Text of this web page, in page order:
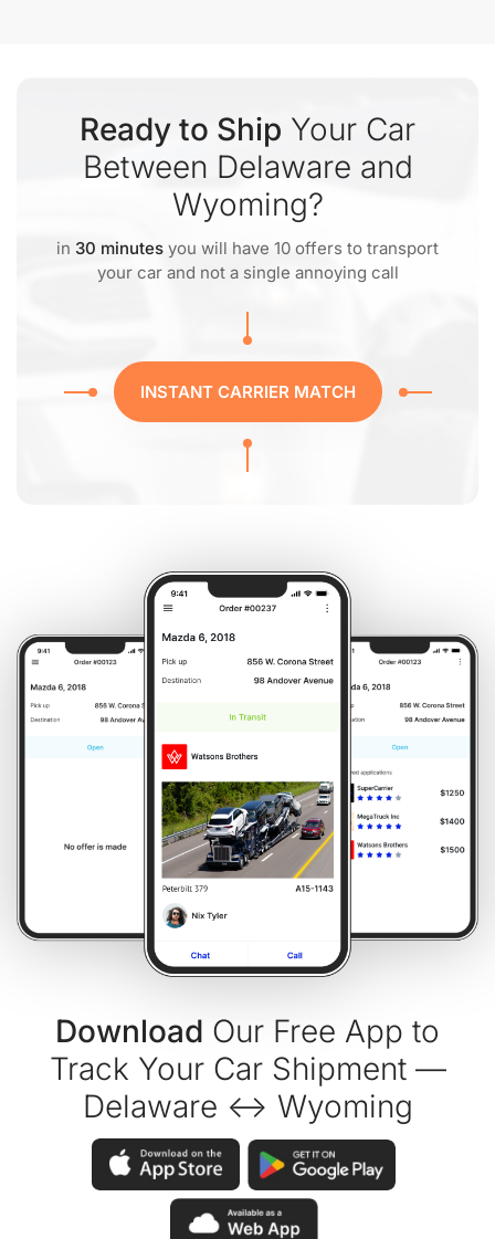
Ready to Ship Your Car
Between Delaware and
Wyoming?
in 30 minutes you will have 10 offers to transport
your car and not a single annoying call
INSTANT CARRIER MATCH
Download Our Free App to
Track Your Car Shipment —
Delaware ↔ Wyoming